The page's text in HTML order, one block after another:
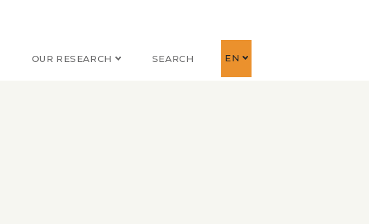
OUR RESEARCH SEARCH EN